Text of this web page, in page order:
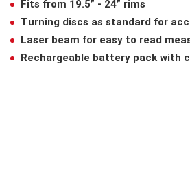
Fits from 19.5” - 24” rims
Turning discs as standard for
Laser beam for easy to read
Rechargeable battery pack with